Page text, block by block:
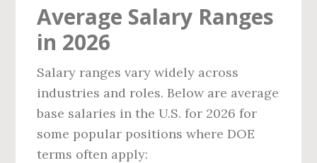
Average Salary Ranges
in 2026
Salary ranges vary widely across
industries and roles. Below are average
base salaries in the U.S. for 2026 for
some popular positions where DOE
terms often apply: